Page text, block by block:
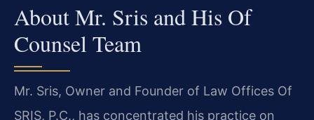
About Mr. Sris and His Of
Counsel Team
Mr. Sris, Owner and Founder of Law Offices Of
SRIS, P.C., has concentrated his practice on